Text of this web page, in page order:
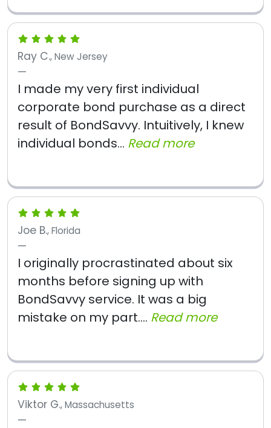
Ray C., New Jersey
I made my very first individual
corporate bond purchase as a direct
result of BondSavvy. Intuitively, I knew
individual bonds... Read more
Joe B., Florida
I originally procrastinated about six
months before signing up with
BondSavvy service. It was a big
mistake on my part.... Read more
Viktor G., Massachusetts